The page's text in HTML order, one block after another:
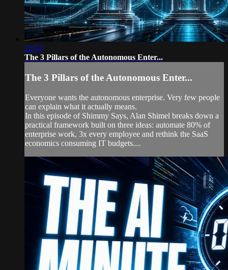
16:52
The 3 Pillars of the Autonomous Enter...
The 3 Pillars of the Autonomous Enter...
Everyone wants the autonomous enterprise. Very few people
can explain what it actually means.
In this episode of Shimmy Says, Alan Shimel breaks down a
practical framework built on three ideas: automate 80% of
enterprise work, 3x every employee and rethink the SaaS
economics consuming IT budgets....